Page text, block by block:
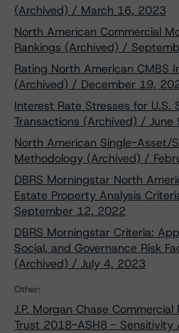
(Archived) / March 16, 2023
North American Commercial
Rankings (Archived) /
Rating North American CMBS
(Archived) / December 19,
Interest Rate Stresses for U.S.
Transactions (Archived) / June
North American Single-Asset/
Methodology (Archived) /
DBRS Morningstar North
Estate Property Analysis
September 12, 2022
DBRS Morningstar Criteria:
Social, and Governance Risk
(Archived) / July 4, 2023
Other:
J.P. Morgan Chase
Trust 2018-ASH8 - Sensitivity